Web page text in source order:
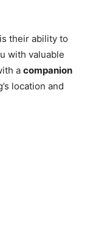
their ability to
with valuable
a companion
location and